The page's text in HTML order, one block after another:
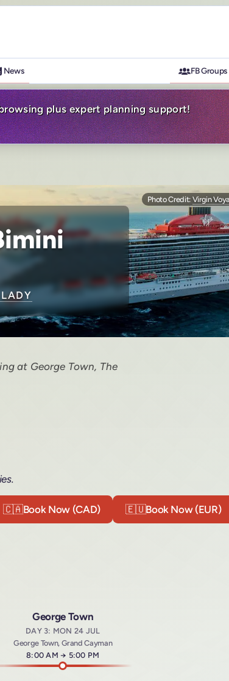
News FB Groups
plus expert planning support!
Photo Credit: Virgin
at George Town, The
🇨🇦Book Now (CAD) 🇪🇺Book Now (EUR)
George Town
DAY 3: MON 24 JUL
George Town, Grand Cayman
Arrives at
8:00 AM→ Departs at
5:00 PM